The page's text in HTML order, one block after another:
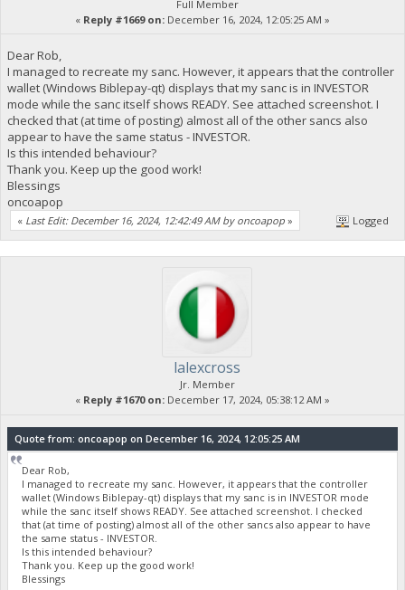
Full Member
« Reply #1669 on: December 16, 2024, 12:05:25 AM »
Dear Rob,
I managed to recreate my sanc. However, it appears that the controller
wallet (Windows Biblepay-qt) displays that my sanc is in INVESTOR
mode while the sanc itself shows READY. See attached screenshot. I
checked that (at time of posting) almost all of the other sancs also
appear to have the same status - INVESTOR.
Is this intended behaviour?
Thank you. Keep up the good work!
Blessings
oncoapop
« Last Edit: December 16, 2024, 12:42:49 AM by oncoapop » Logged
lalexcross
Jr. Member
« Reply #1670 on: December 17, 2024, 05:38:12 AM »
Quote from: oncoapop on December 16, 2024, 12:05:25 AM
Dear Rob,
I managed to recreate my sanc. However, it appears that the controller
wallet (Windows Biblepay-qt) displays that my sanc is in INVESTOR mode
while the sanc itself shows READY. See attached screenshot. I checked
that (at time of posting) almost all of the other sancs also appear to have
the same status - INVESTOR.
Is this intended behaviour?
Thank you. Keep up the good work!
Blessings